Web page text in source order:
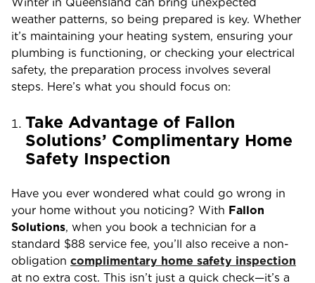
weather patterns, so being prepared is key. Whether
it’s maintaining your heating system, ensuring your
plumbing is functioning, or checking your electrical
safety, the preparation process involves several
steps. Here’s what you should focus on:
Take Advantage of Fallon
Solutions’ Complimentary Home
Safety Inspection
Have you ever wondered what could go wrong in
your home without you noticing? With Fallon
Solutions, when you book a technician for a
standard $88 service fee, you’ll also receive a non-
obligation complimentary home safety inspection
at no extra cost. This isn’t just a quick check—it’s a